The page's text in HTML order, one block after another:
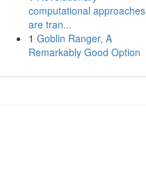
computational approaches
are tran...
1 Goblin Ranger, A
Remarkably Good Option